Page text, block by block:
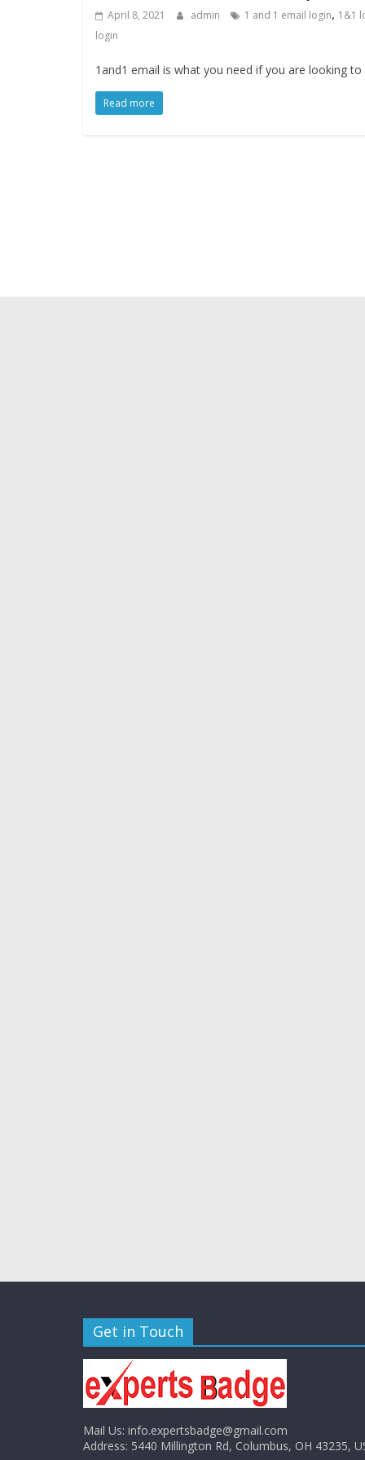
April 8, 2021 admin 1 and 1 email login, 1&1
login
1and1 email is what you need if you are looking
Read more
Get in Touch
Mail Us: info.expertsbadge@gmail.com
Address: 5440 Millington Rd, Columbus, OH 43235,